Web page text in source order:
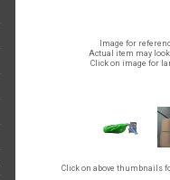
Image for
Actual item may
Click on image for
Click on above thumbnails